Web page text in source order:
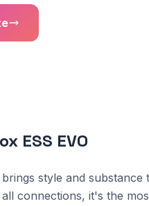
ESS EVO
brings style and
connections, it's the